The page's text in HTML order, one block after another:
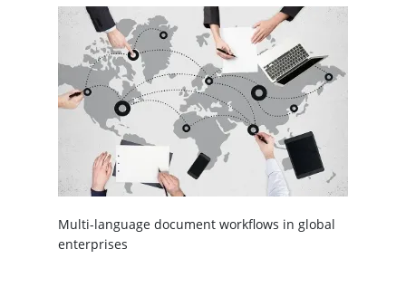
Multi-language document workflows in global
enterprises